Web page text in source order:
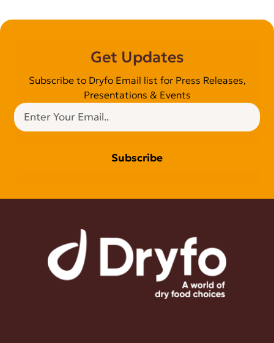
Get Updates
Subscribe to Dryfo Email list for Press Releases,
Presentations & Events
Subscribe